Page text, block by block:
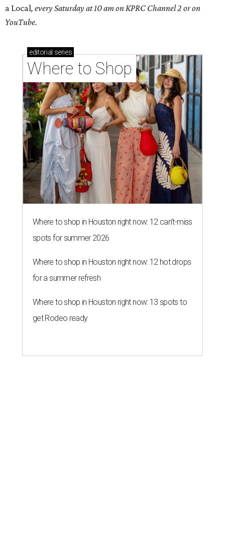
a Local, every Saturday at 10 am on KPRC Channel 2 or on
YouTube.
editorial series
Where to Shop
Where to shop in Houston right now: 12 can't-miss
spots for summer 2026
Where to shop in Houston right now: 12 hot drops
for a summer refresh
Where to shop in Houston right now: 13 spots to
get Rodeo ready